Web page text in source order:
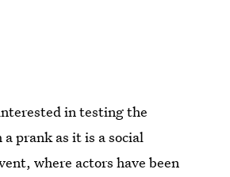
in testing the
prank as it is a social
where actors have been